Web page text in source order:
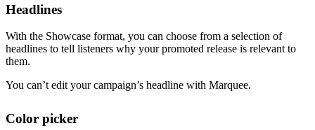
Headlines
With the Showcase format, you can choose from a selection of
headlines to tell listeners why your promoted release is relevant to
them.
You can’t edit your campaign’s headline with Marquee.
Color picker